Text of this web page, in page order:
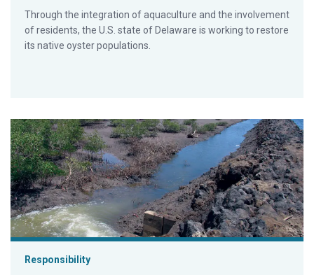
Through the integration of aquaculture and the involvement
of residents, the U.S. state of Delaware is working to restore
its native oyster populations.
Best management practices minimize impacts of aquaculture
Responsibility